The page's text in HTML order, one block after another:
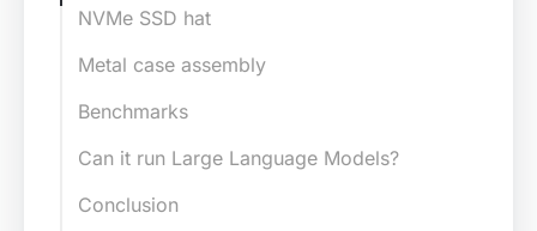
NVMe SSD hat
Compatibility with SSDs
Compatible SSDs
NVMe SSD hat assembly
Connect the NVMe SSD hat with
the Pi
Metal case assembly
Benchmarks
Benchmark comparison: llama-pi5
vs llama-ssd-pi5
Can it run Large Language Models?
Conclusion